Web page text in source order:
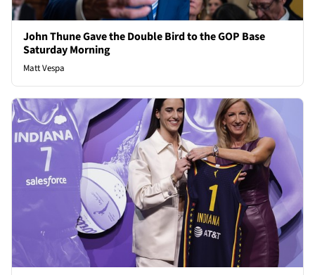
John Thune Gave the Double Bird to the GOP Base
Saturday Morning
Matt Vespa